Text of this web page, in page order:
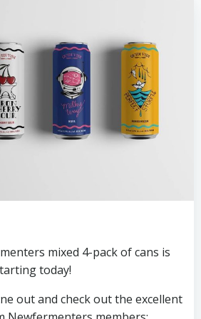
mixed 4-pack of cans is
today!
out and check out the excellent